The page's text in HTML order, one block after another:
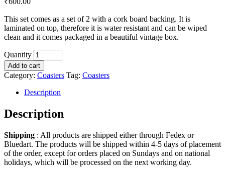
This set comes as a set of 2 with a cork board backing. It is
laminated on top, therefore it is water resistant and can be wiped
clean and it comes packaged in a beautiful vintage box.
Quantity
Add to cart
Category: Coasters Tag: Coasters
Description
Description
Shipping : All products are shipped either through Fedex or
Bluedart. The products will be shipped within 4-5 days of placement
of the order, except for orders placed on Sundays and on national
holidays, which will be processed on the next working day.